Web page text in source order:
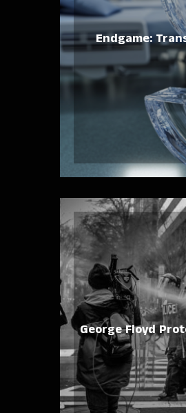
Endgame:
George Floyd